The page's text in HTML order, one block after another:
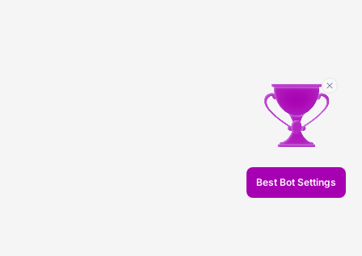
Best Bot Settings